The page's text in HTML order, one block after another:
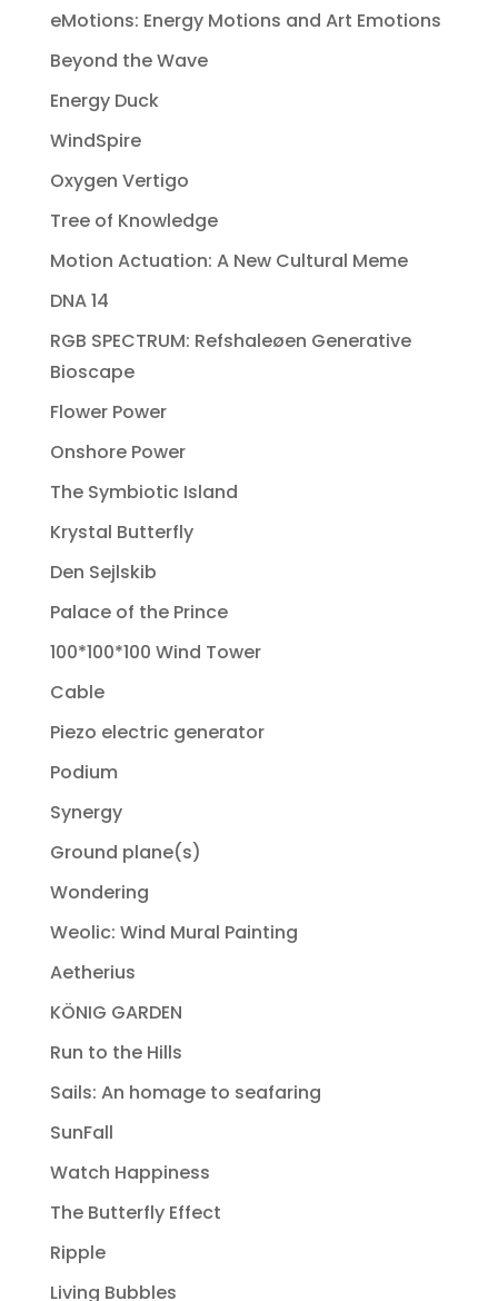
eMotions: Energy Motions and Art Emotions
Beyond the Wave
Energy Duck
WindSpire
Oxygen Vertigo
Tree of Knowledge
Motion Actuation: A New Cultural Meme
DNA 14
RGB SPECTRUM: Refshaleøen Generative
Bioscape
Flower Power
Onshore Power
The Symbiotic Island
Krystal Butterfly
Den Sejlskib
Palace of the Prince
100*100*100 Wind Tower
Cable
Piezo electric generator
Podium
Synergy
Ground plane(s)
Wondering
Weolic: Wind Mural Painting
Aetherius
KÖNIG GARDEN
Run to the Hills
Sails: An homage to seafaring
SunFall
Watch Happiness
The Butterfly Effect
Ripple
Living Bubbles